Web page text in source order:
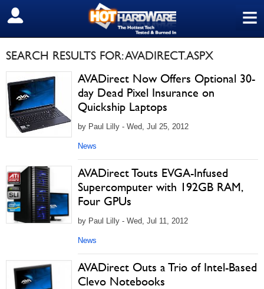
≡
SIGN OUT
SEARCH RESULTS FOR: AVADIRECT.ASPX
AVADirect Now Offers Optional 30-
day Dead Pixel Insurance on
Quickship Laptops
by Paul Lilly - Wed, Jul 25, 2012
News
AVADirect Touts EVGA-Infused
Supercomputer with 192GB RAM,
Four GPUs
by Paul Lilly - Wed, Jul 11, 2012
News
AVADirect Outs a Trio of Intel-Based
Clevo Notebooks